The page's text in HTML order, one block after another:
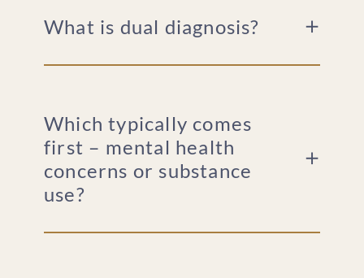
What is dual diagnosis?
Which typically comes
first – mental health
concerns or substance
use?